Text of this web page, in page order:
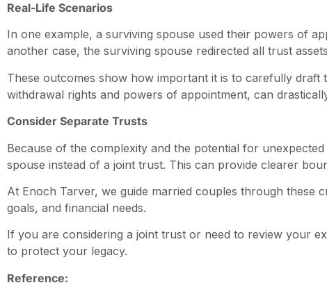
Real-Life Scenarios
In one example, a surviving spouse used their powers of
another case, the surviving spouse redirected all trust
These outcomes show how important it is to carefully
withdrawal rights and powers of appointment, can
Consider Separate Trusts
Because of the complexity and the potential for
spouse instead of a joint trust. This can provide clearer
At Enoch Tarver, we guide married couples through these
goals, and financial needs.
If you are considering a joint trust or need to review your
to protect your legacy.
Reference: